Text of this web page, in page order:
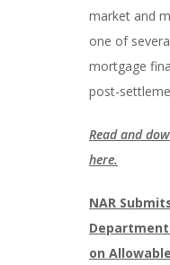
market and
one of
mortgage
post-
Read and
here.
NAR
on